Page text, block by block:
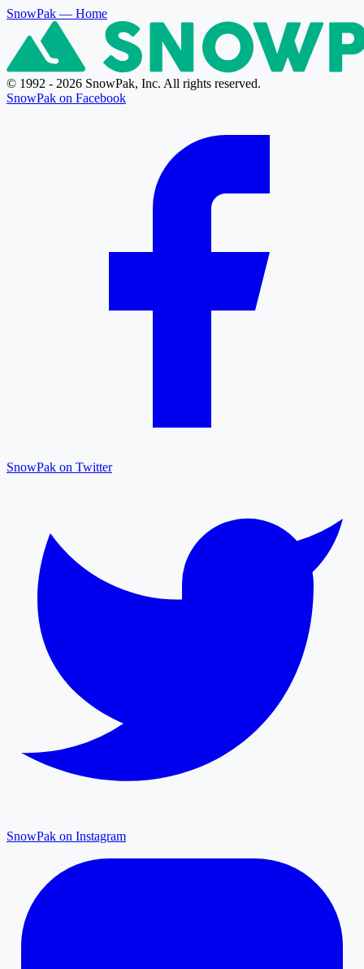
SnowPak — Home
© 1992 - 2026 SnowPak, Inc. All rights reserved.
SnowPak on Facebook
SnowPak on Twitter
SnowPak on Instagram